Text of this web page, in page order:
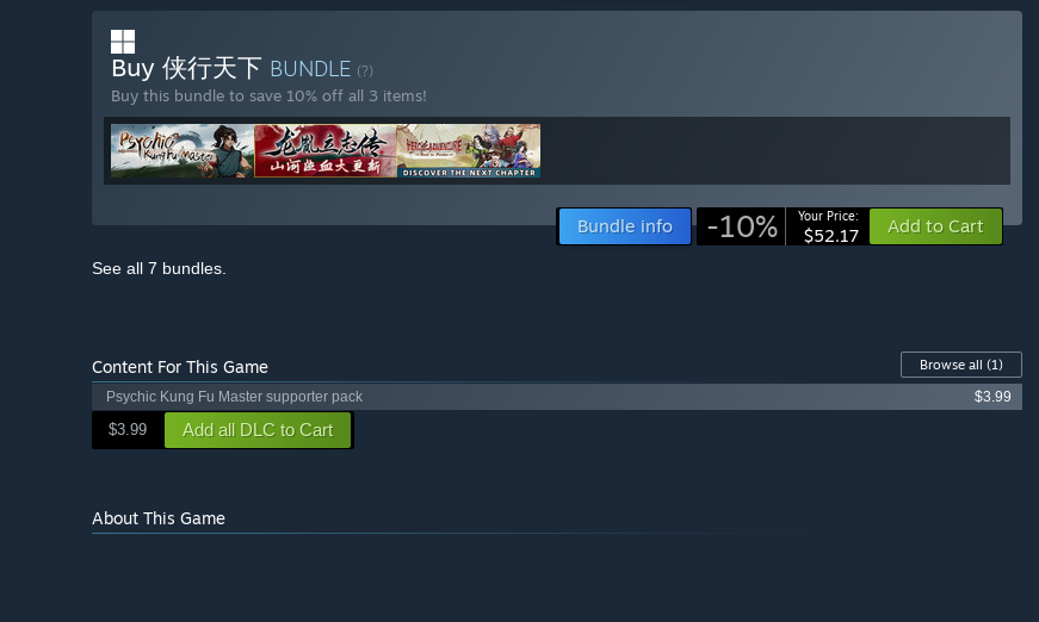
Buy 侠行天下 BUNDLE (?)
Buy this bundle to save 10% off all 3 items!
Bundle info -10% Your Price:
$52.17 Add to Cart
See all 7 bundles.
Content For This Game Browse all (1)
Psychic Kung Fu Master supporter pack
$3.99
$3.99 Add all DLC to Cart
About This Game